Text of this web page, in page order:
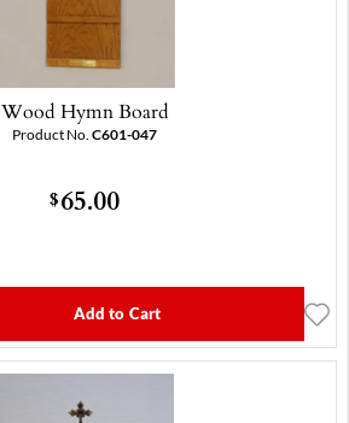
Wood Hymn Board
Product No. C601-047
$65.00
Add to Cart